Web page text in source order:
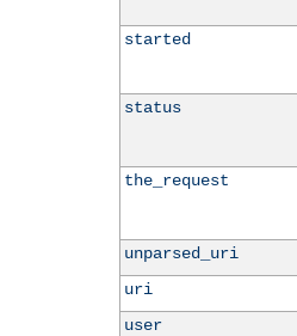
started
status
the_request
unparsed_uri
uri
user